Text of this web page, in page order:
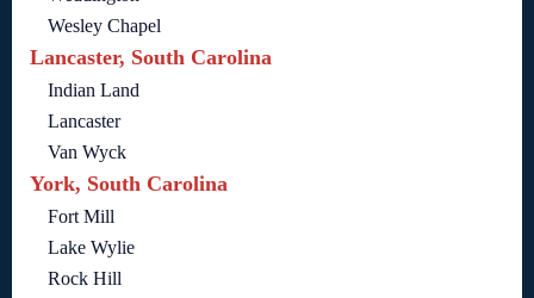
Wesley Chapel
Lancaster, South Carolina
Indian Land
Lancaster
Van Wyck
York, South Carolina
Fort Mill
Lake Wylie
Rock Hill